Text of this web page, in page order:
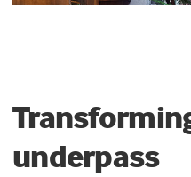
underpass